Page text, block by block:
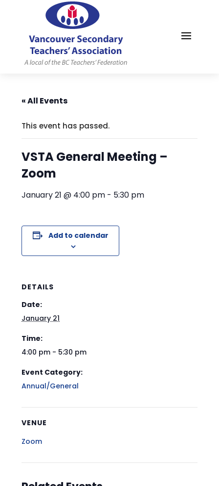
« All Events
This event has passed.
VSTA General Meeting –
Zoom
January 21 @ 4:00 pm - 5:30 pm
Add to calendar
DETAILS
Date:
January 21
Time:
4:00 pm - 5:30 pm
Event Category:
Annual/General
VENUE
Zoom